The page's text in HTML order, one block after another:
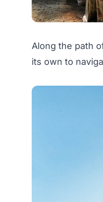
Along the path
its own to